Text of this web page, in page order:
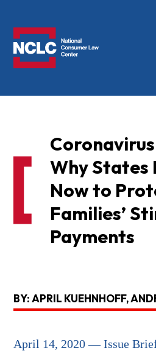
Why States
Now to
Families’
Payments
BY: APRIL KUEHNHOFF,
April 14, 2020 — Issue